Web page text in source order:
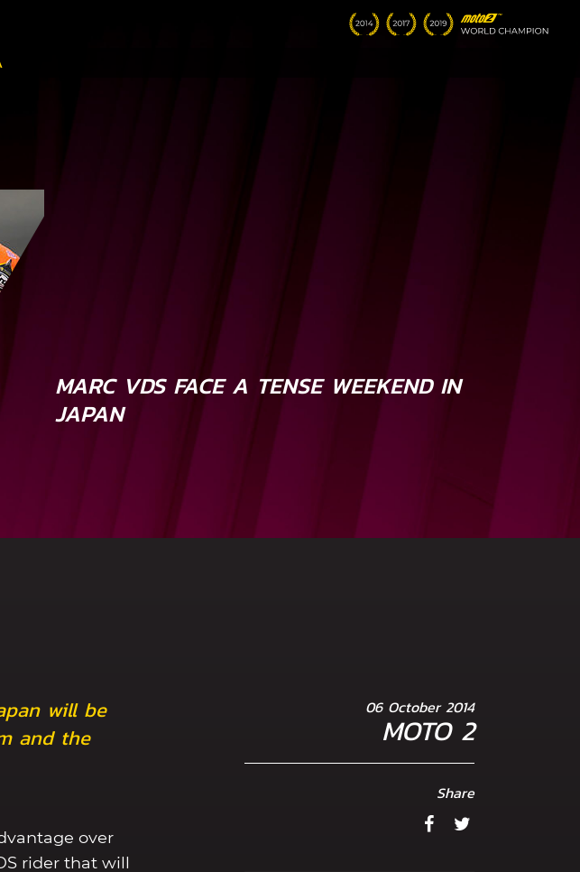
MARC VDS FACE A TENSE WEEKEND IN
JAPAN
will be
and the
over
rider that will
06 October 2014
MOTO 2
Share